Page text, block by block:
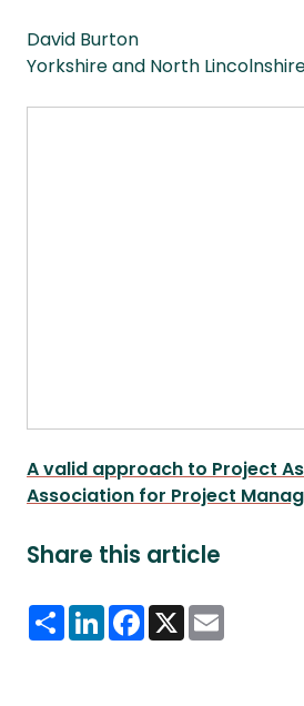
David Burton
Yorkshire and North
A valid approach to Project
Association for Project
Share this article
ShareLinkedInFacebook
X